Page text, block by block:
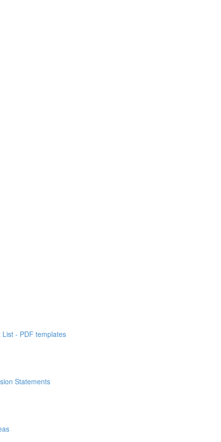
- PDF templates
Statements